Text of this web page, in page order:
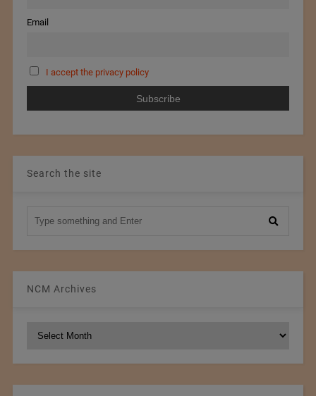
Email
I accept the privacy policy
Search the site
NCM Archives
NCM